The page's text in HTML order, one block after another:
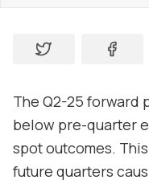
The Q2-25 forward
below pre-quarter
spot outcomes.
future quarters